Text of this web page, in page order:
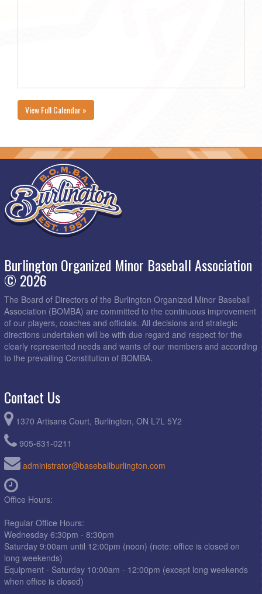
View Full Calendar »
Burlington Organized Minor Baseball Association
© 2026
The Board of Directors of the Burlington Organized Minor Baseball
Association (BOMBA) are committed to the continuous improvement
of our players, coaches and officials. All decisions and strategic
directions undertaken will be with due regard and respect for the
clearly represented needs and wants of our members and according
to the prevailing Constitution of BOMBA.
Contact Us
1370 Artisans Court, Burlington, ON L7L 5Y2
905-631-0211
administrator@baseballburlington.com
Office Hours:
Regular Office Hours:
Wednesday 6:30pm - 8:30pm
Saturday 9:00am until 12:00pm (noon) (note: office is closed on
long weekends)
Equipment - Saturday 10:00am - 12:00pm (except long weekends
when office is closed)